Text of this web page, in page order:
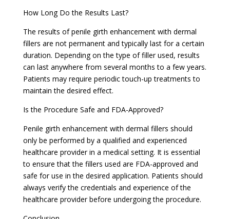
How Long Do the Results Last?
The results of penile girth enhancement with dermal
fillers are not permanent and typically last for a certain
duration. Depending on the type of filler used, results
can last anywhere from several months to a few years.
Patients may require periodic touch-up treatments to
maintain the desired effect.
Is the Procedure Safe and FDA-Approved?
Penile girth enhancement with dermal fillers should
only be performed by a qualified and experienced
healthcare provider in a medical setting. It is essential
to ensure that the fillers used are FDA-approved and
safe for use in the desired application. Patients should
always verify the credentials and experience of the
healthcare provider before undergoing the procedure.